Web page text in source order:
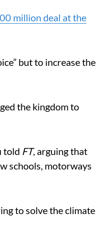
million deal at the
but to increase the
the kingdom to
told FT, arguing that
schools, motorways
to solve the climate